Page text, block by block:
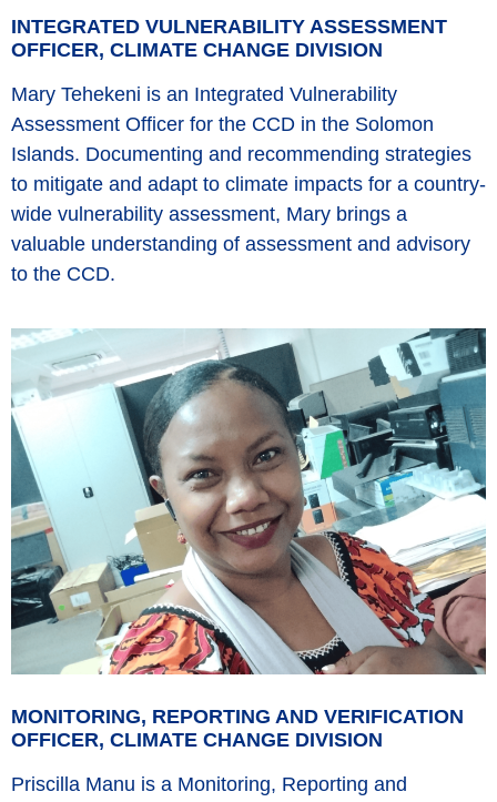
INTEGRATED VULNERABILITY ASSESSMENT
OFFICER, CLIMATE CHANGE DIVISION
Mary Tehekeni is an Integrated Vulnerability
Assessment Officer for the CCD in the Solomon
Islands. Documenting and recommending strategies
to mitigate and adapt to climate impacts for a country-
wide vulnerability assessment, Mary brings a
valuable understanding of assessment and advisory
to the CCD.
MONITORING, REPORTING AND VERIFICATION
OFFICER, CLIMATE CHANGE DIVISION
Priscilla Manu is a Monitoring, Reporting and